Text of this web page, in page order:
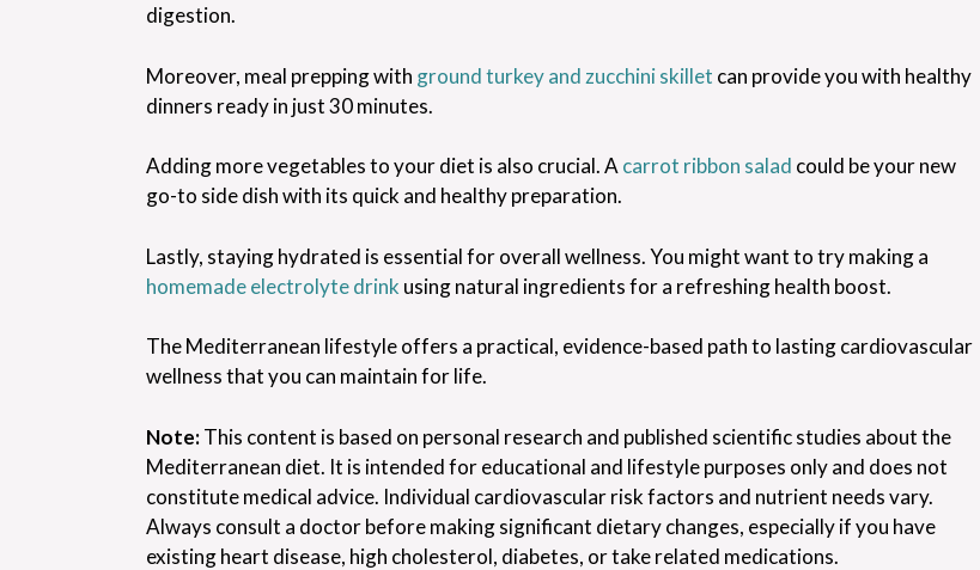
digestion.
Moreover, meal prepping with ground turkey and zucchini skillet can provide you with healthy
dinners ready in just 30 minutes.
Adding more vegetables to your diet is also crucial. A carrot ribbon salad could be your new
go-to side dish with its quick and healthy preparation.
Lastly, staying hydrated is essential for overall wellness. You might want to try making a
homemade electrolyte drink using natural ingredients for a refreshing health boost.
The Mediterranean lifestyle offers a practical, evidence-based path to lasting cardiovascular
wellness that you can maintain for life.
Note:This content is based on personal research and published scientific studies about the
Mediterranean diet. It is intended for educational and lifestyle purposes only and does not
constitute medical advice. Individual cardiovascular risk factors and nutrient needs vary.
Always consult a doctor before making significant dietary changes, especially if you have
existing heart disease, high cholesterol, diabetes, or take related medications.